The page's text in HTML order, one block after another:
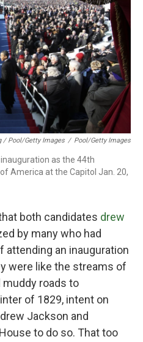
/ Pool/Getty Images / Pool/Getty Images
as the 44th
America at the Capitol Jan. 20,
both candidates drew
by many who had
attending an inauguration
were like the streams of
roads to
of 1829, intent on
Jackson and
to do so. That too